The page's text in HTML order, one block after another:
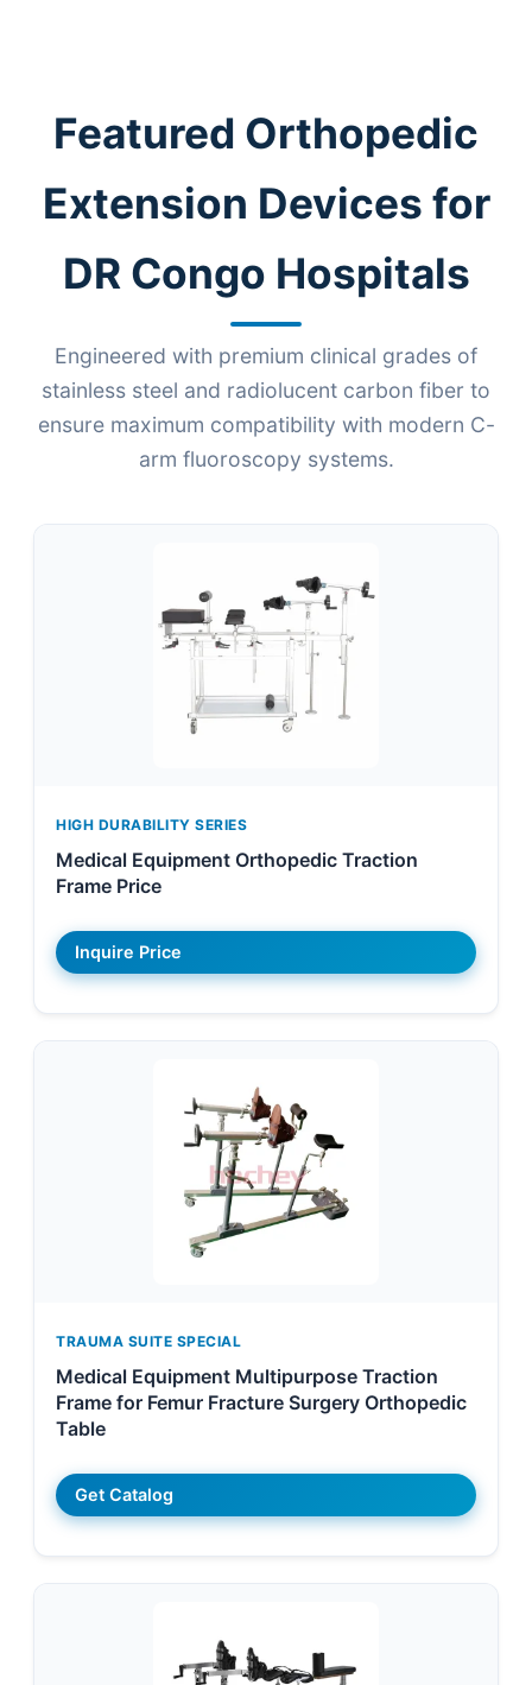
Featured Orthopedic
Extension Devices for
DR Congo Hospitals
Engineered with premium clinical grades of
stainless steel and radiolucent carbon fiber to
ensure maximum compatibility with modern C-
arm fluoroscopy systems.
HIGH DURABILITY SERIES
Medical Equipment Orthopedic Traction
Frame Price
Inquire Price
TRAUMA SUITE SPECIAL
Medical Equipment Multipurpose Traction
Frame for Femur Fracture Surgery Orthopedic
Table
Get Catalog